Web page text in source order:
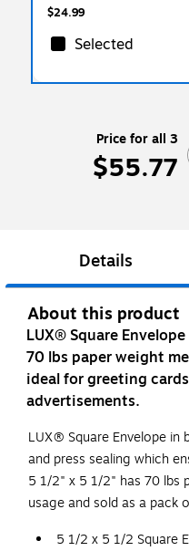
$24.99
Selected
Price for all 3
$55.77
Details
About this product
LUX® Square
70 lbs paper weight
ideal for greeting
advertisements.
LUX® Square Envelope
and press sealing which
5 1/2" x 5 1/2" has 70 lbs
usage and sold as a pack
5 1/2 x 5 1/2 Square